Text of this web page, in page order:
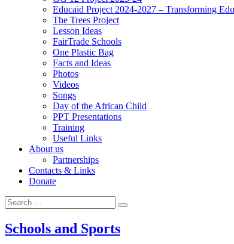
Educaid Project 2024-2027 – Transforming
The Trees Project
Lesson Ideas
FairTrade Schools
One Plastic Bag
Facts and Ideas
Photos
Videos
Songs
Day of the African Child
PPT Presentations
Training
Useful Links
About us
Partnerships
Contacts & Links
Donate
Search
for:
Search
Schools and Sports